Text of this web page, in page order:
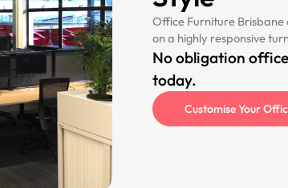
Office Furniture
on a highly responsive
No obligation
today.
Customise Your